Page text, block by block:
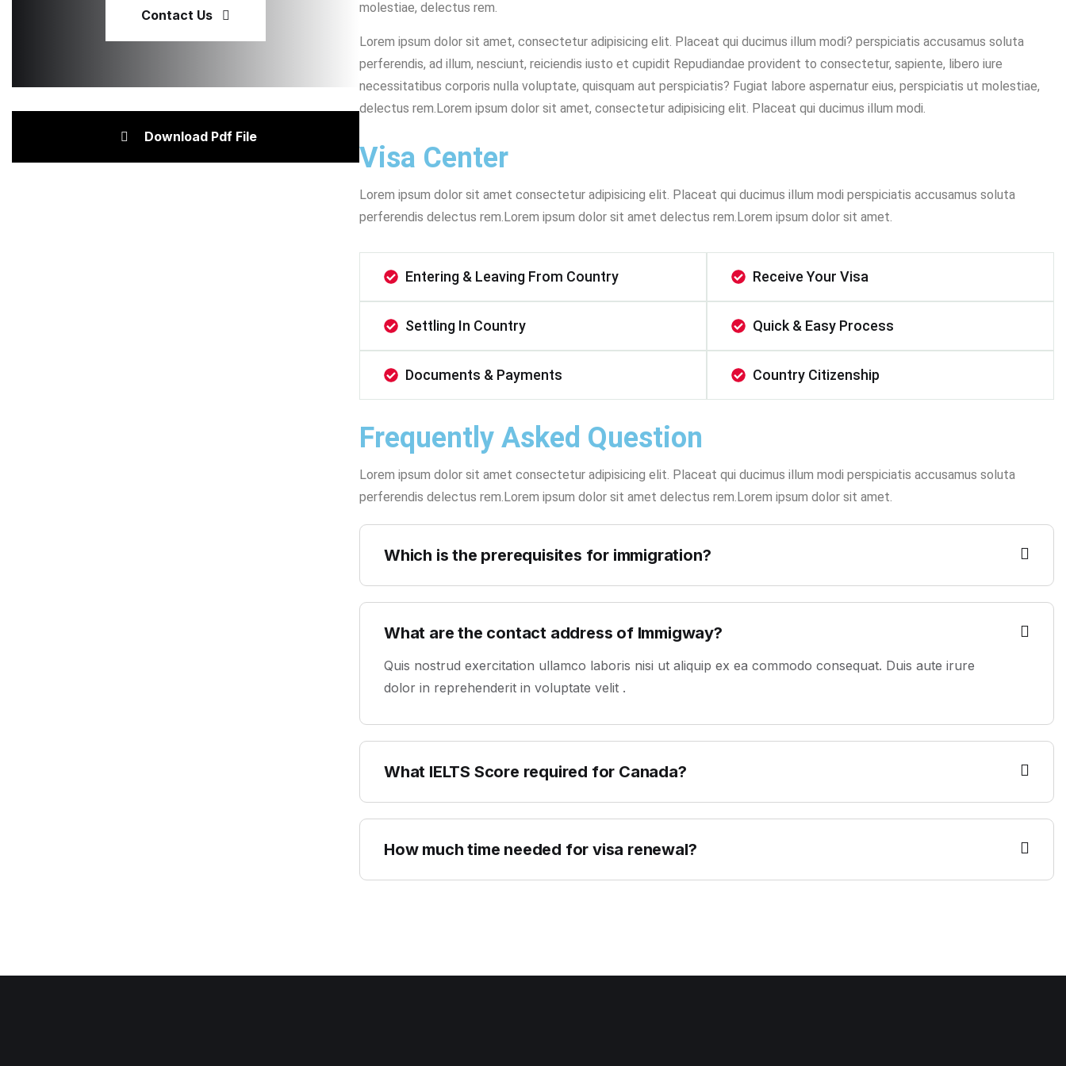
Contact Us
Download Pdf File
molestiae, delectus rem.
Lorem ipsum dolor sit amet, consectetur adipisicing elit. Placeat qui ducimus illum modi? perspiciatis accusamus soluta
perferendis, ad illum, nesciunt, reiciendis iusto et cupidit Repudiandae provident to consectetur, sapiente, libero iure
necessitatibus corporis nulla voluptate, quisquam aut perspiciatis? Fugiat labore aspernatur eius, perspiciatis ut molestiae,
delectus rem.Lorem ipsum dolor sit amet, consectetur adipisicing elit. Placeat qui ducimus illum modi.
Visa Center
Lorem ipsum dolor sit amet consectetur adipisicing elit. Placeat qui ducimus illum modi perspiciatis accusamus soluta
perferendis delectus rem.Lorem ipsum dolor sit amet delectus rem.Lorem ipsum dolor sit amet.
Entering & Leaving From Country
Settling In Country
Documents & Payments
Receive Your Visa
Quick & Easy Process
Country Citizenship
Frequently Asked Question
Lorem ipsum dolor sit amet consectetur adipisicing elit. Placeat qui ducimus illum modi perspiciatis accusamus soluta
perferendis delectus rem.Lorem ipsum dolor sit amet delectus rem.Lorem ipsum dolor sit amet.
Which is the prerequisites for immigration?
What are the contact address of Immigway?
Quis nostrud exercitation ullamco laboris nisi ut aliquip ex ea commodo consequat. Duis aute irure
dolor in reprehenderit in voluptate velit .
What IELTS Score required for Canada?
How much time needed for visa renewal?